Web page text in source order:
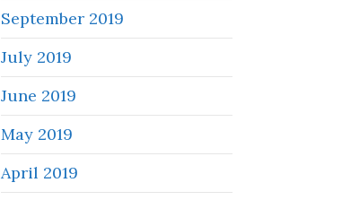
September 2019
July 2019
June 2019
May 2019
April 2019